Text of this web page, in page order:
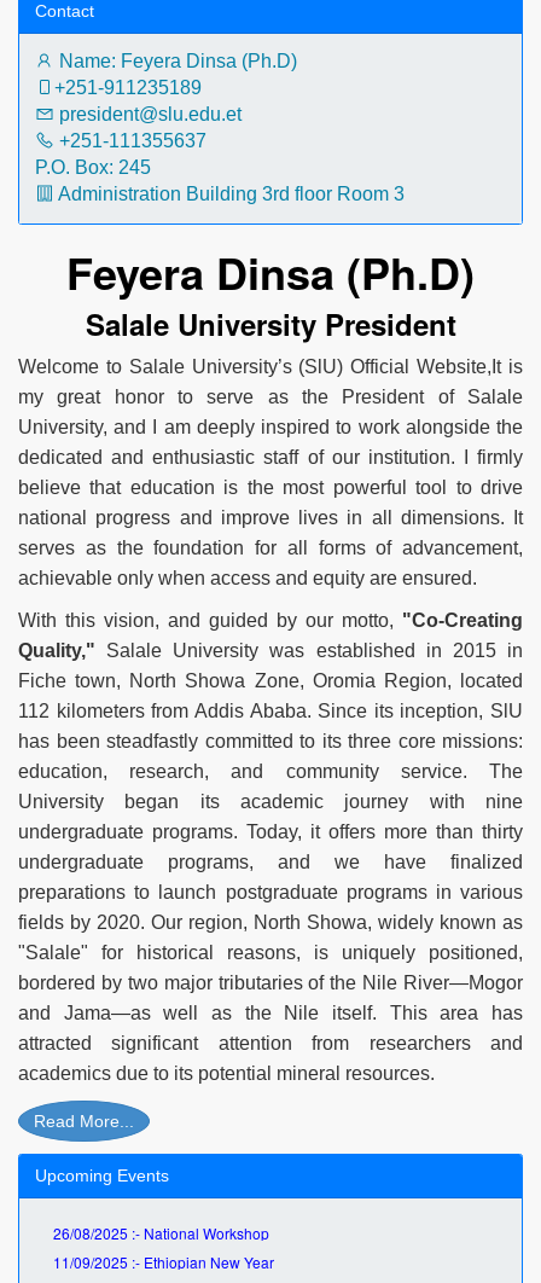
Contact
Name: Feyera Dinsa (Ph.D)
+251-911235189‬
president@slu.edu.et
+251-111355637
P.O. Box: 245
Administration Building 3rd floor Room 3
Feyera Dinsa (Ph.D)
Salale University President
Welcome to Salale University’s (SlU) Official Website,It is
my great honor to serve as the President of Salale
University, and I am deeply inspired to work alongside the
dedicated and enthusiastic staff of our institution. I firmly
believe that education is the most powerful tool to drive
national progress and improve lives in all dimensions. It
serves as the foundation for all forms of advancement,
achievable only when access and equity are ensured.
With this vision, and guided by our motto, "Co-Creating
Quality," Salale University was established in 2015 in
Fiche town, North Showa Zone, Oromia Region, located
112 kilometers from Addis Ababa. Since its inception, SlU
has been steadfastly committed to its three core missions:
education, research, and community service. The
University began its academic journey with nine
undergraduate programs. Today, it offers more than thirty
undergraduate programs, and we have finalized
preparations to launch postgraduate programs in various
fields by 2020. Our region, North Showa, widely known as
"Salale" for historical reasons, is uniquely positioned,
bordered by two major tributaries of the Nile River—Mogor
and Jama—as well as the Nile itself. This area has
attracted significant attention from researchers and
academics due to its potential mineral resources.
Read More...
Upcoming Events
26/08/2025 :- National Workshop
11/09/2025 :- Ethiopian New Year